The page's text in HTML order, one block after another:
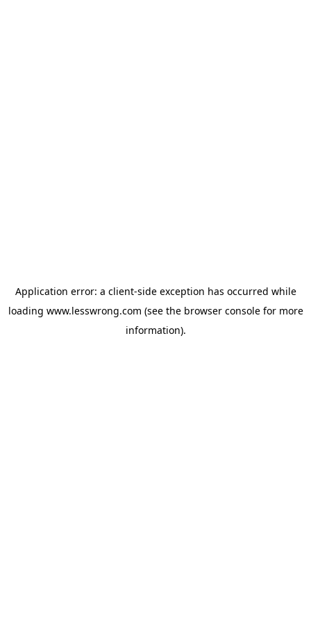
Application error: a client-side exception has occurred while
loading www.lesswrong.com (see the browser consolefor more
information).